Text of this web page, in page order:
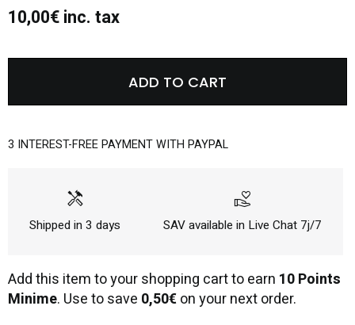
10,00€ inc. tax
ADD TO CART
3 INTEREST-FREE PAYMENT WITH PAYPAL
handyman
Shipped in 3 days
volunteer_activism
SAV available in Live Chat 7j/7
Add this item to your shopping cart to earn 10 Points
Minime. Use to save 0,50€on your next order.